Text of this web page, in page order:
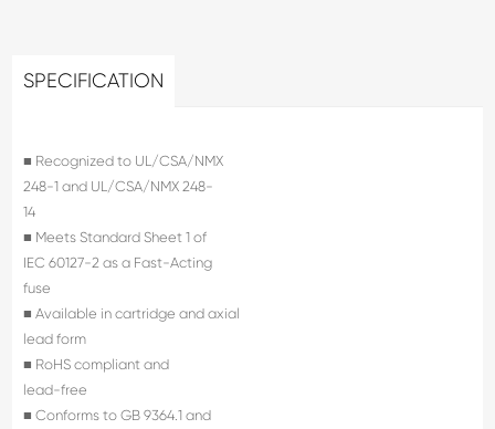
SPECIFICATION
■ Recognized to UL/CSA/NMX
248-1 and UL/CSA/NMX 248-
14
■ Meets Standard Sheet 1 of
IEC 60127-2 as a Fast-Acting
fuse
■ Available in cartridge and axial
lead form
■ RoHS compliant and
lead-free
■ Conforms to GB 9364.1 and